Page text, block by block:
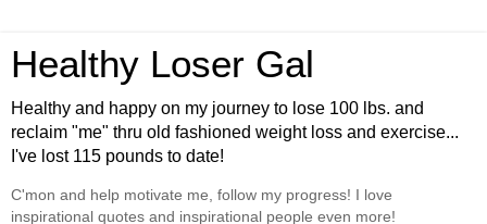
Healthy Loser Gal
Healthy and happy on my journey to lose 100 lbs. and
reclaim "me" thru old fashioned weight loss and exercise...
I've lost 115 pounds to date!
C'mon and help motivate me, follow my progress! I love
inspirational quotes and inspirational people even more!